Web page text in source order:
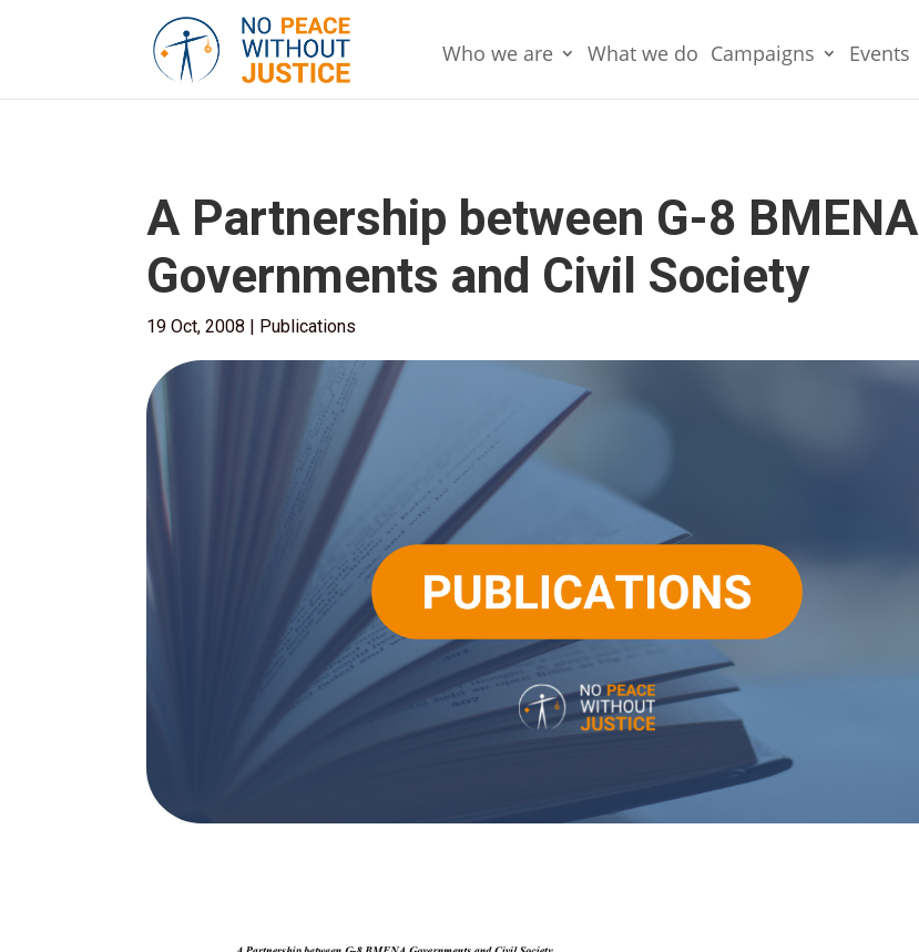
Who we are What we do Campaigns Events
A Partnership between G-8 BMENA
Governments and Civil Society
19 Oct, 2008 Publications